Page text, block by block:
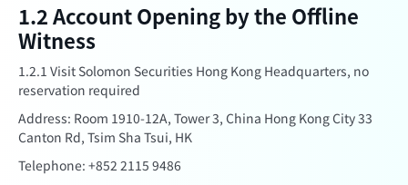
1.2 Account Opening by the Offline
Witness
1.2.1 Visit Solomon Securities Hong Kong Headquarters, no
reservation required
Address: Room 1910-12A, Tower 3, China Hong Kong City 33
Canton Rd, Tsim Sha Tsui, HK
Telephone: +852 2115 9486